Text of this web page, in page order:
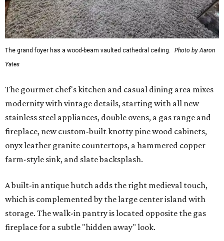
The grand foyer has a wood-beam vaulted cathedral ceiling.
Photo by Aaron
Yates
The gourmet chef's kitchen and casual dining area mixes
modernity with vintage details, starting with all new
stainless steel appliances, double ovens, a gas range and
fireplace, new custom-built knotty pine wood cabinets,
onyx leather granite countertops, a hammered copper
farm-style sink, and slate backsplash.
A built-in antique hutch adds the right medieval touch,
which is complemented by the large center island with
storage. The walk-in pantry is located opposite the gas
fireplace for a subtle "hidden away" look.